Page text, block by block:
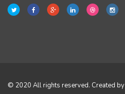
© 2020 All rights reserved. Created by